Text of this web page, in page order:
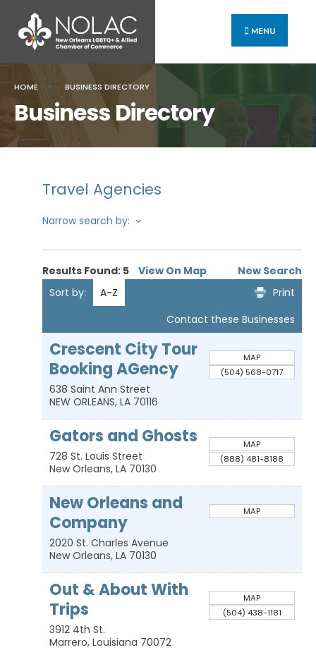
MENU
HOME BUSINESS DIRECTORY
Business Directory
Travel Agencies
Narrow search by:
Results Found: 5 View On Map
New Search
Sort by:
A-Z
Print
Contact these Businesses
Crescent City Tour
Booking AGency
638 Saint Ann Street
NEW ORLEANS, LA 70116
MAP
(504) 568-0717
Gators and Ghosts
728 St. Louis Street
New Orleans, LA 70130
MAP
(888) 481-8188
New Orleans and
Company
2020 St. Charles Avenue
New Orleans, LA 70130
MAP
Out & About With
Trips
3912 4th St.
Marrero, Louisiana 70072
MAP
(504) 438-1181